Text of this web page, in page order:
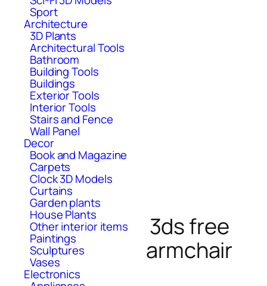
Sport
Architecture
3D Plants
Architectural Tools
Bathroom
Building Tools
Buildings
Exterior Tools
Interior Tools
Stairs and Fence
Wall Panel
Decor
Book and Magazine
Carpets
Clock 3D Models
Curtains
Garden plants
House Plants
Other interior items
Paintings
Sculptures
Vases
Electronics
3ds free
armchair